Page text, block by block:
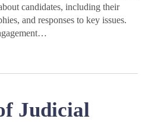
candidates, including their
and responses to key issues.
Judicial